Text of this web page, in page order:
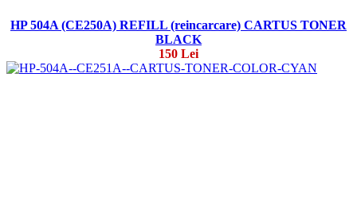
HP 504A (CE250A) REFILL (reincarcare) CARTUS TONER
BLACK
150 Lei